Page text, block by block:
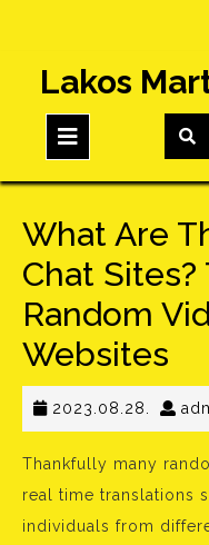
content
Lakos
Button
What Are
Chat Sites?
Random
Websites
2023.08.28.
Thankfully many
real time translations
individuals from